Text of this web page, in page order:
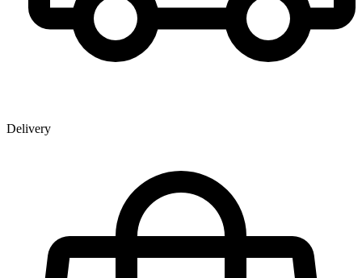
Delivery